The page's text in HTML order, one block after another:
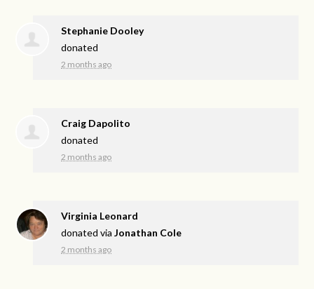
Stephanie Dooley
donated
2 months ago
Craig Dapolito
donated
2 months ago
Virginia Leonard
donated viaJonathan Cole
2 months ago